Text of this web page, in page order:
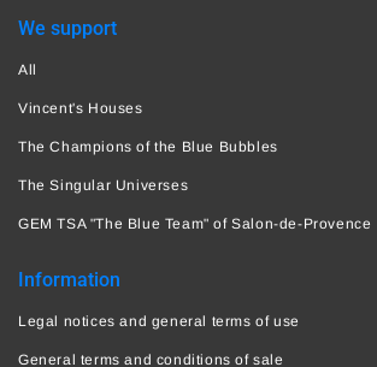
We support
All
Vincent's Houses
The Champions of the Blue Bubbles
The Singular Universes
GEM TSA "The Blue Team" of Salon-de-Provence
Information
Legal notices and general terms of use
General terms and conditions of sale